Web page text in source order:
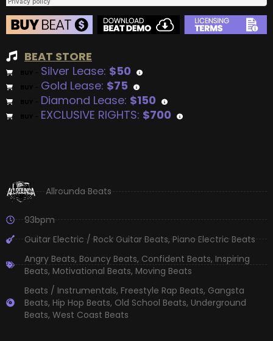
BEAT STORE
Silver Lease: $50
Gold Lease: $75
Diamond Lease: $150
EXCLUSIVE RIGHTS: $700
Allrounda Beats
93bpm
Guitar Electric / Rock Guitar Beats,Piano Electric Beats
Angry Beats, Bouncy Beats, Confident Beats, Inspiring
Beats, Motivational Beats, Moving Beats
Beats / Instrumentals, Freestyle Rap Beats, Gangsta
Beats, Hip Hop Beats, Old School Beats, Underground
Beats, West Coast Beats